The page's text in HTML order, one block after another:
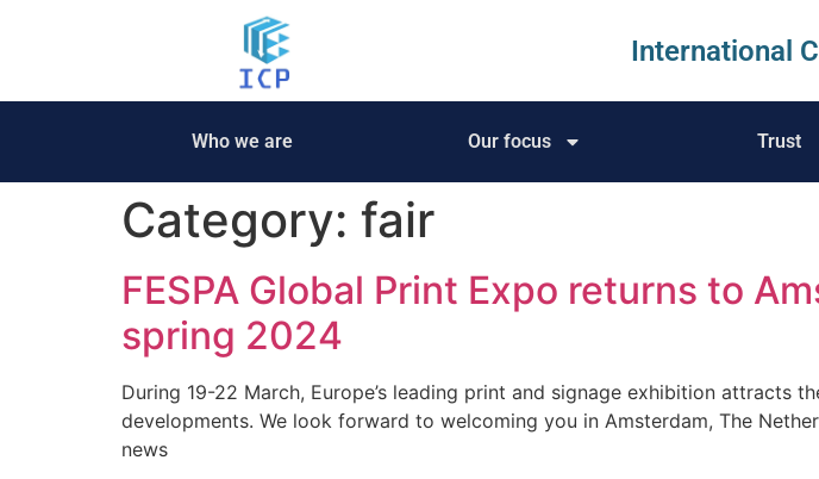
International
Who we are Our focus Trust
Category: fair
FESPA Global Print Expo returns to
spring 2024
During 19-22 March, Europe’s leading print and signage exhibition
developments. We look forward to welcoming you in Amsterdam, The
news